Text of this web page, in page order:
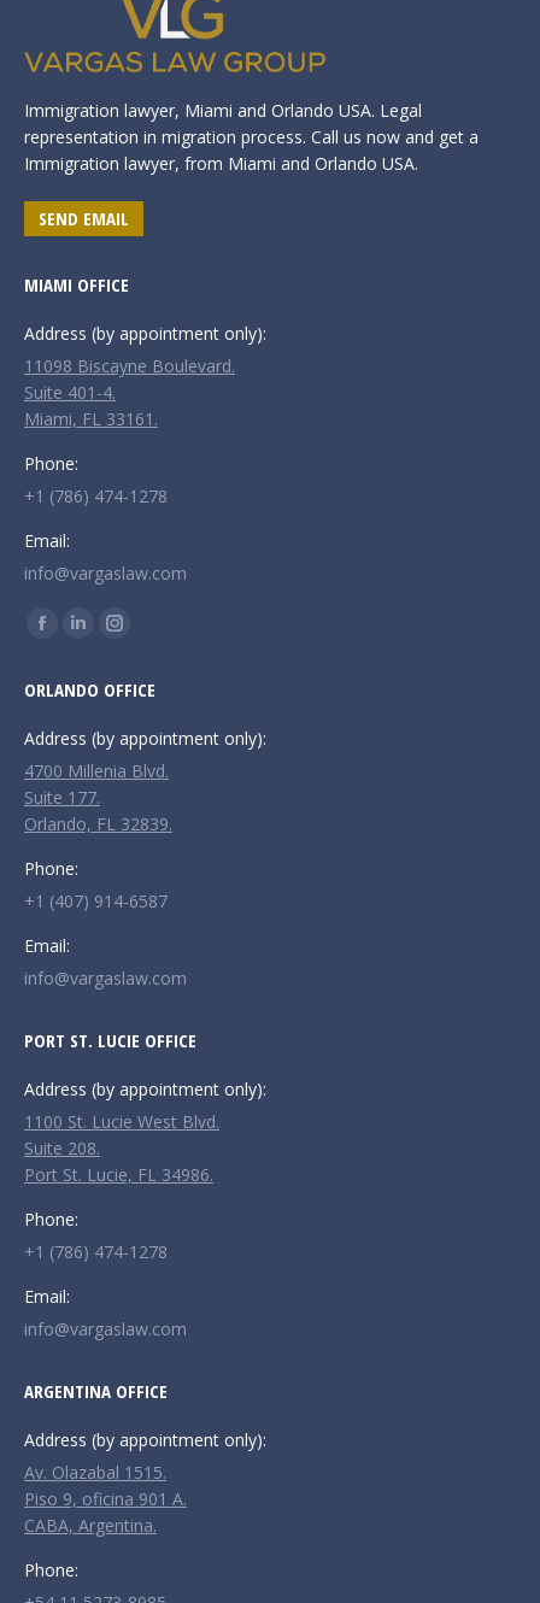
Immigration lawyer, Miami and Orlando USA. Legal
representation in migration process. Call us now and get a
Immigration lawyer, from Miami and Orlando USA.
SEND EMAIL
MIAMI OFFICE
Address (by appointment only):
11098 Biscayne Boulevard.
Suite 401-4.
Miami, FL 33161.
Phone:
+1 (786) 474-1278
Email:
info@vargaslaw.com
Find us on:
Facebook
opens
in
new
window
Linkedin
opens
in
new
window
Instagram
opens
in
new
ORLANDO OFFICE
Address (by appointment only):
4700 Millenia Blvd.
Suite 177.
Orlando, FL 32839.
Phone:
+1 (407) 914-6587
Email:
info@vargaslaw.com
PORT ST. LUCIE OFFICE
Address (by appointment only):
1100 St. Lucie West Blvd.
Suite 208.
Port St. Lucie, FL 34986.
Phone:
+1 (786) 474-1278
Email:
info@vargaslaw.com
ARGENTINA OFFICE
Address (by appointment only):
Av. Olazabal 1515.
Piso 9, oficina 901 A.
CABA, Argentina.
Phone: